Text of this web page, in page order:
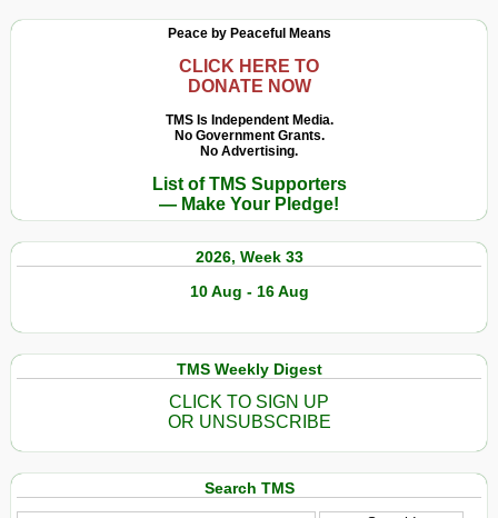
Peace by Peaceful Means
CLICK HERE TO
DONATE NOW
TMS Is Independent Media.
No Government Grants.
No Advertising.
List of TMS Supporters
— Make Your Pledge!
2026, Week 33
10 Aug - 16 Aug
TMS Weekly Digest
CLICK TO SIGN UP
OR UNSUBSCRIBE
Search TMS